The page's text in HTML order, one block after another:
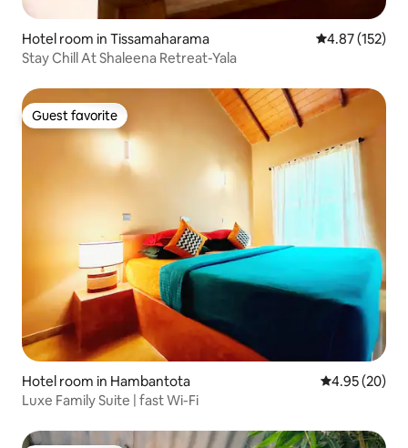
Hotel room in Tissamaharama 4.87 out of 5
4.87 (152)
Stay Chill At Shaleena Retreat-Yala
Guest favorite
Guest favorite
Hotel room in Hambantota 4.95 out of 5
4.95 (20)
Luxe Family Suite | fast Wi-Fi